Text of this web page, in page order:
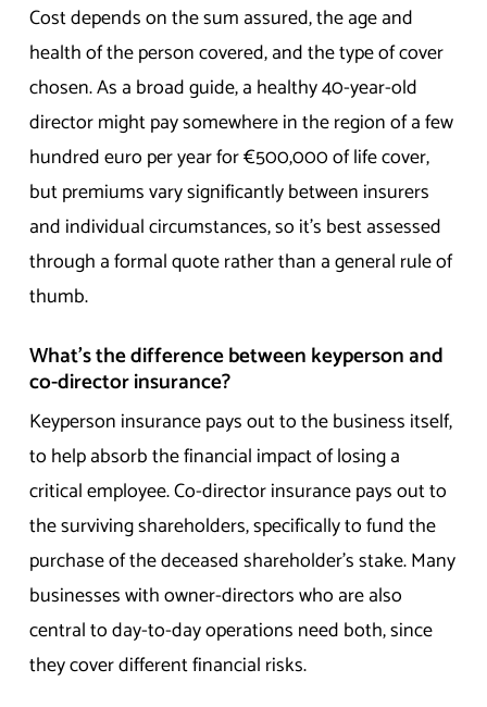
Cost depends on the sum assured, the age and
health of the person covered, and the type of cover
chosen. As a broad guide, a healthy 40-year-old
director might pay somewhere in the region of a few
hundred euro per year for €500,000 of life cover,
but premiums vary significantly between insurers
and individual circumstances, so it’s best assessed
through a formal quote rather than a general rule of
thumb.
What’s the difference between keyperson and
co-director insurance?
Keyperson insurance pays out to the business itself,
to help absorb the financial impact of losing a
critical employee. Co-director insurance pays out to
the surviving shareholders, specifically to fund the
purchase of the deceased shareholder’s stake. Many
businesses with owner-directors who are also
central to day-to-day operations need both, since
they cover different financial risks.